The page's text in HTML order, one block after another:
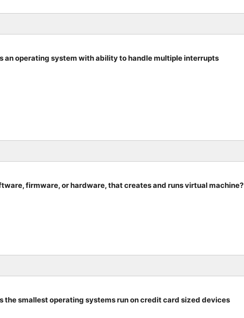
an operating system with ability to handle multiple interrupts
firmware, or hardware, that creates and runs virtual machine?
the smallest operating systems run on credit card sized devices